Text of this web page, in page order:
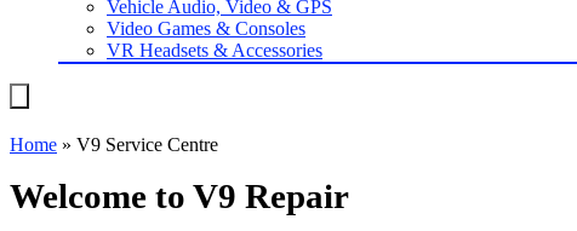
Vehicle Audio, Video & GPS
Video Games & Consoles
VR Headsets & Accessories
Home » V9 Service Centre
Welcome to V9 Repair